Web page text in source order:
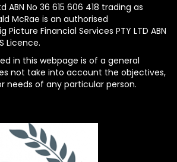
ABN No 36 615 606 418 trading as
McRae is an authorised
Financial Services PTY LTD ABN
Licence.
in this webpage is of a general
not take into account the objectives,
needs of any particular person.